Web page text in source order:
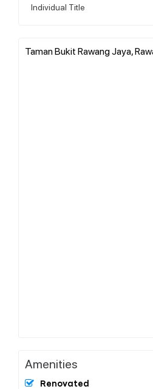
Individual Title
Taman Bukit Rawang Jaya,
Amenities
Renovated